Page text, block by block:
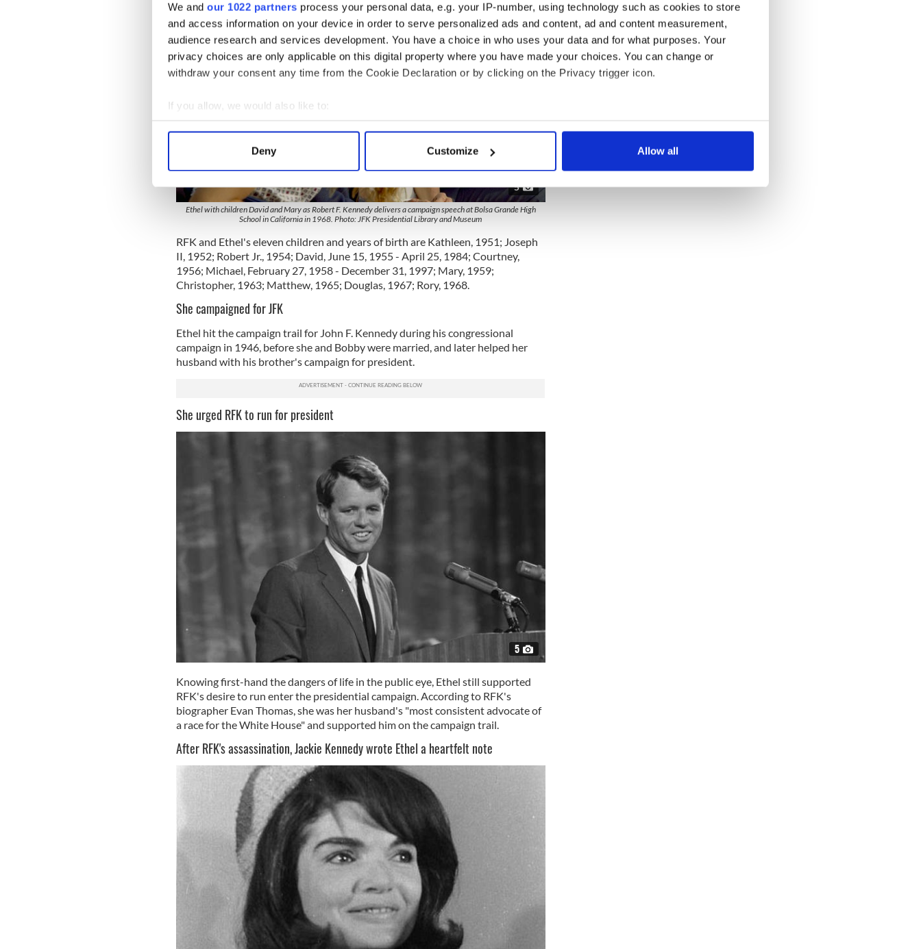
We and our 1022 partners process your personal data, e.g. your IP-number, using technology such as cookies to store
and access information on your device in order to serve personalized ads and content, ad and content measurement,
audience research and services development. You have a choice in who uses your data and for what purposes. Your
privacy choices are only applicable on this digital property where you have made your choices. You can change or
withdraw your consent any time from the Cookie Declaration or by clicking on the Privacy trigger icon.
If you allow, we would also like to:
Collect information about your geographical location which can be accurate to within several meters
Find out more about how your personal data is processed and set your preferences in the
We use cookies to personalise content and ads, to provide social media features and to analyse our traffic. We also share
information about your use of our site with our social media, advertising and analytics partners who may combine it with
other information that you’ve provided to them or that they’ve collected from your use of their services.
Deny Customize Allow all
5
Ethel with children David and Mary as Robert F. Kennedy delivers a campaign speech at Bolsa Grande High
School in California in 1968. Photo: JFK Presidential Library and Museum
RFK and Ethel's eleven children and years of birth are Kathleen, 1951; Joseph
II, 1952; Robert Jr., 1954; David, June 15, 1955 - April 25, 1984; Courtney,
1956; Michael, February 27, 1958 - December 31, 1997; Mary, 1959;
Christopher, 1963; Matthew, 1965; Douglas, 1967; Rory, 1968.
She campaigned for JFK
Ethel hit the campaign trail for John F. Kennedy during his congressional
campaign in 1946, before she and Bobby were married, and later helped her
husband with his brother's campaign for president.
She urged RFK to run for president
5
Knowing first-hand the dangers of life in the public eye, Ethel still supported
RFK's desire to run enter the presidential campaign. According to RFK's
biographer Evan Thomas, she was her husband's "most consistent advocate of
a race for the White House" and supported him on the campaign trail.
After RFK's assassination, Jackie Kennedy wrote Ethel a heartfelt note